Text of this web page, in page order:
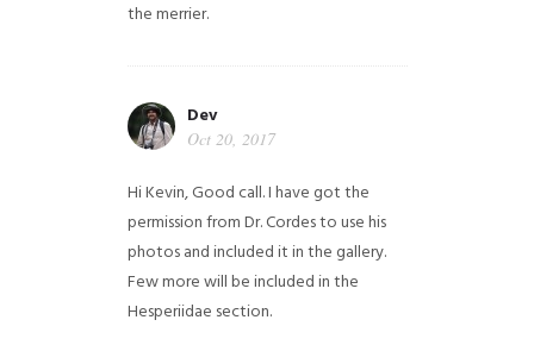
the merrier.
Dev
Oct 20, 2017
Hi Kevin, Good call. I have got the
permission from Dr. Cordes to use his
photos and included it in the gallery.
Few more will be included in the
Hesperiidae section.